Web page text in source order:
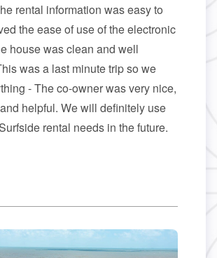
rental information was easy to
the ease of use of the electronic
house was clean and well
was a last minute trip so we
- The co-owner was very nice,
helpful. We will definitely use
rental needs in the future.